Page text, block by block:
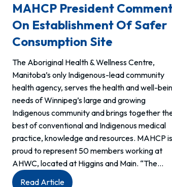
MAHCP President
On Establishment Of Safer
Consumption Site
The Aboriginal Health & Wellness Centre,
Manitoba’s only Indigenous-lead community
health agency, serves the health and well-
needs of Winnipeg’s large and growing
Indigenous community and brings together
best of conventional and Indigenous medical
practice, knowledge and resources. MAHCP is
proud to represent 50 members working at
AHWC, located at Higgins and Main. “The…
Read Article: